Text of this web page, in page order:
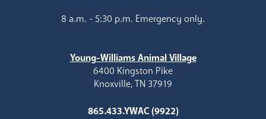
8 a.m. - 5:30 p.m. Emergency only.
Young-Williams Animal Village
6400 Kingston Pike
Knoxville, TN 37919
865.433.YWAC (9922)